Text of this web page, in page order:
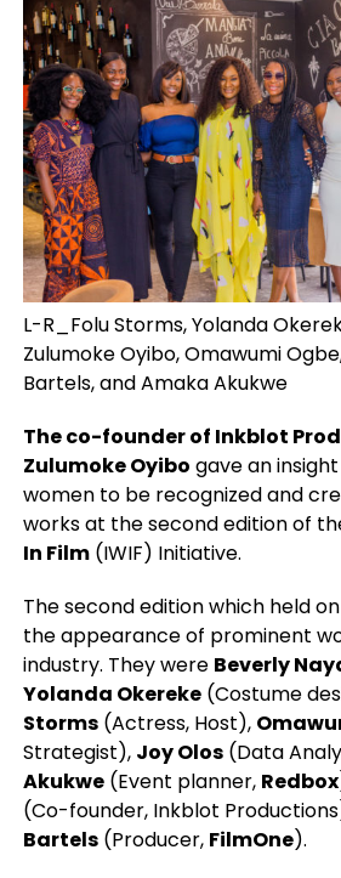
L-R_Folu Storms, Yolanda
Zulumoke Oyibo, Omawumi
Bartels, and Amaka Akukwe
The co-founder of Inkblot
Zulumoke Oyibo gave an
women to be recognized and
works at the second edition of
In Film(IWIF) Initiative.
The second edition which held
the appearance of prominent
industry. They were Beverly
Yolanda Okereke(Costume
Storms(Actress, Host),
Strategist), Joy Olos(Data
Akukwe(Event planner, Redbox
(Co-founder, Inkblot
Bartels(Producer, FilmOne).